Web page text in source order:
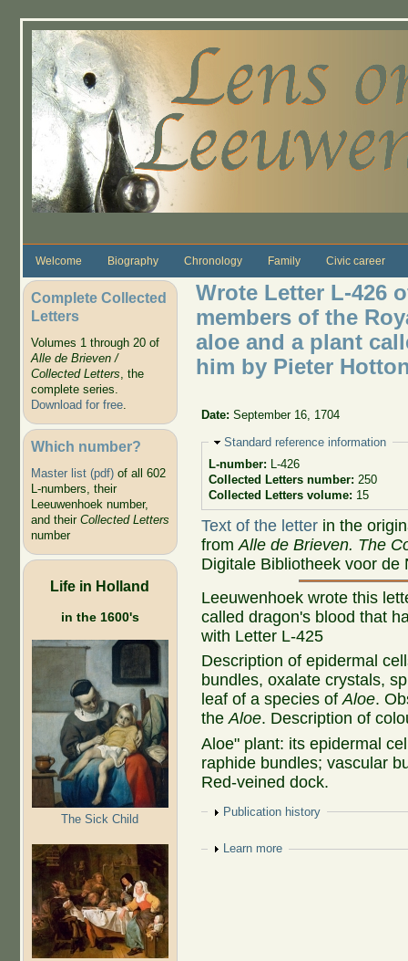
Welcome Biography Chronology Family Civic career
Complete Collected
Letters
Volumes 1 through 20 of
Alle de Brieven /
Collected Letters, the
complete series.
Download for free.
Which number?
Master list (pdf)of all 602
L-numbers, their
Leeuwenhoek number,
and their Collected Letters
number
Life in Holland
in the 1600's
The Sick Child
Wrote Letter L-426
members of the
aloe and a plant
him by Pieter
Date:September 16, 1704
Hide
Standard reference information
L-number: L-426
Collected Letters number: 250
Collected Letters volume: 15
Text of the letter in the
fromAlle de Brieven. The
Digitale Bibliotheek voor de
Leeuwenhoek wrote this
called dragon's blood that
with Letter L-425
Description of epidermal
bundles, oxalate crystals,
leaf of a species ofAloe.
theAloe. Description of
Aloe" plant: its epidermal
raphide bundles; vascular
Red-veined dock.
Show
Publication history
Show
Learn more